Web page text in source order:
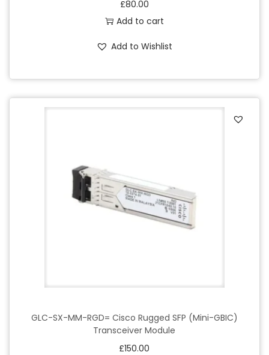
£80.00
Add to cart
Add to Wishlist
GLC-SX-MM-RGD= Cisco Rugged SFP (Mini-GBIC)
Transceiver Module
£150.00